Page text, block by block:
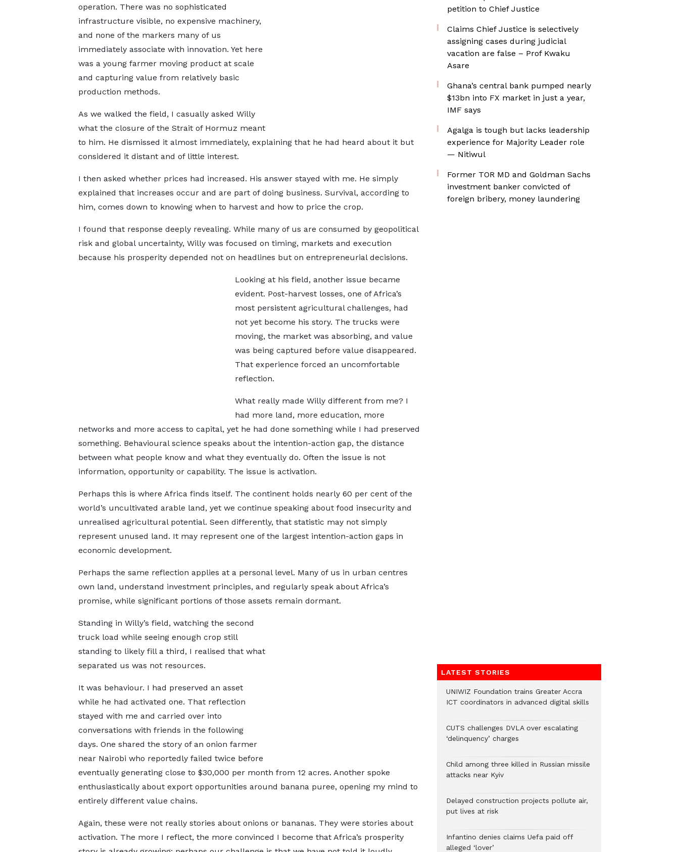
operation. There was no sophisticated
infrastructure visible, no expensive machinery,
and none of the markers many of us
immediately associate with innovation. Yet here
was a young farmer moving product at scale
and capturing value from relatively basic
production methods.
As we walked the field, I casually asked Willy
what the closure of the Strait of Hormuz meant
to him. He dismissed it almost immediately, explaining that he had heard about it but
considered it distant and of little interest.
I then asked whether prices had increased. His answer stayed with me. He simply
explained that increases occur and are part of doing business. Survival, according to
him, comes down to knowing when to harvest and how to price the crop.
I found that response deeply revealing. While many of us are consumed by geopolitical
risk and global uncertainty, Willy was focused on timing, markets and execution
because his prosperity depended not on headlines but on entrepreneurial decisions.
Looking at his field, another issue became
evident. Post-harvest losses, one of Africa’s
most persistent agricultural challenges, had
not yet become his story. The trucks were
moving, the market was absorbing, and value
was being captured before value disappeared.
That experience forced an uncomfortable
reflection.
What really made Willy different from me? I
had more land, more education, more
networks and more access to capital, yet he had done something while I had preserved
something. Behavioural science speaks about the intention-action gap, the distance
between what people know and what they eventually do. Often the issue is not
information, opportunity or capability. The issue is activation.
Perhaps this is where Africa finds itself. The continent holds nearly 60 per cent of the
world’s uncultivated arable land, yet we continue speaking about food insecurity and
unrealised agricultural potential. Seen differently, that statistic may not simply
represent unused land. It may represent one of the largest intention-action gaps in
economic development.
Perhaps the same reflection applies at a personal level. Many of us in urban centres
own land, understand investment principles, and regularly speak about Africa’s
promise, while significant portions of those assets remain dormant.
Standing in Willy’s field, watching the second
truck load while seeing enough crop still
standing to likely fill a third, I realised that what
separated us was not resources.
It was behaviour. I had preserved an asset
while he had activated one. That reflection
stayed with me and carried over into
conversations with friends in the following
days. One shared the story of an onion farmer
near Nairobi who reportedly failed twice before
eventually generating close to $30,000 per month from 12 acres. Another spoke
enthusiastically about export opportunities around banana puree, opening my mind to
entirely different value chains.
Again, these were not really stories about onions or bananas. They were stories about
activation. The more I reflect, the more convinced I become that Africa’s prosperity
petition to Chief Justice
Claims Chief Justice is selectively
assigning cases during judicial
vacation are false – Prof Kwaku
Asare
Ghana’s central bank pumped nearly
$13bn into FX market in just a year,
IMF says
Agalga is tough but lacks leadership
experience for Majority Leader role
— Nitiwul
Former TOR MD and Goldman Sachs
investment banker convicted of
foreign bribery, money laundering
LATEST STORIES
UNIWIZ Foundation trains Greater Accra
ICT coordinators in advanced digital skills
CUTS challenges DVLA over escalating
‘delinquency’ charges
Child among three killed in Russian missile
attacks near Kyiv
Delayed construction projects pollute air,
put lives at risk
Infantino denies claims Uefa paid off
alleged ‘lover’